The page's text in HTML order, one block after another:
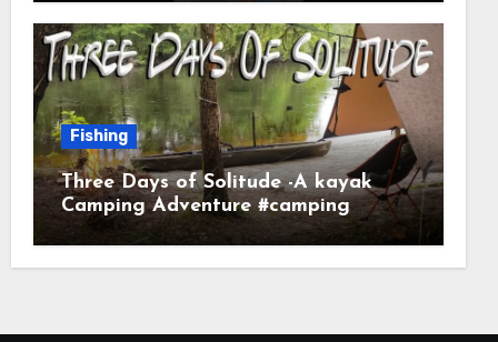
Fishing
Three Days of Solitude -A kayak
Camping Adventure #camping
#kayaking #kayakcamping